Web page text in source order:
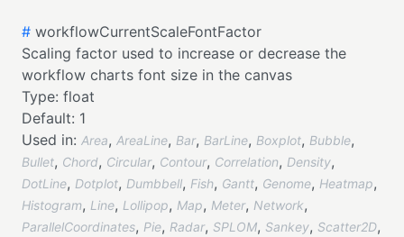
# workflowCurrentScaleFontFactor
Scaling factor used to increase or decrease the
workflow charts font size in the canvas
Type: float
Default: 1
Used in: Area, AreaLine, Bar, BarLine, Boxplot, Bubble,
Bullet, Chord, Circular, Contour, Correlation, Density,
DotLine, Dotplot, Dumbbell, Fish, Gantt, Genome, Heatmap,
Histogram, Line, Lollipop, Map, Meter, Network,
ParallelCoordinates, Pie, Radar, SPLOM, Sankey, Scatter2D,